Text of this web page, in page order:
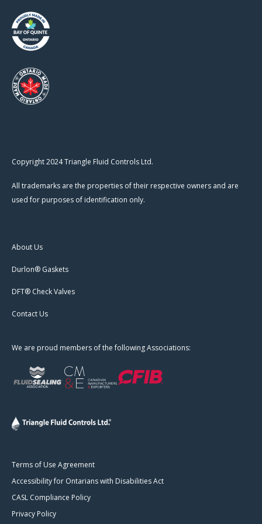
Copyright 2024 Triangle Fluid Controls Ltd.
All trademarks are the properties of their respective owners and are
used for purposes of identification only.
About Us
Durlon® Gaskets
DFT® Check Valves
Contact Us
We are proud members of the following Associations:
Terms of Use Agreement
Accessibility for Ontarians with Disabilities Act
CASL Compliance Policy
Privacy Policy